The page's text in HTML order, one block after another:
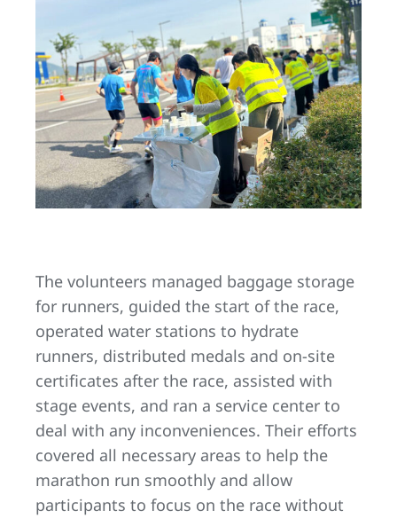
The volunteers managed baggage storage
for runners, guided the start of the race,
operated water stations to hydrate
runners, distributed medals and on-site
certificates after the race, assisted with
stage events, and ran a service center to
deal with any inconveniences. Their efforts
covered all necessary areas to help the
marathon run smoothly and allow
participants to focus on the race without